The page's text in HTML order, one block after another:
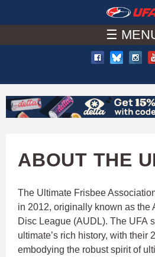
to
main
content
A
C
U
F
A
☰
ABOUT THE
The Ultimate Frisbee
in 2012, originally known as the
Disc League (AUDL). The UFA
ultimate’s rich history, with their
embodying the robust spirit of